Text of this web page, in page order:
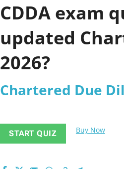
CDDA exam
updated
2026?
Chartered Due
START QUIZ Buy Now